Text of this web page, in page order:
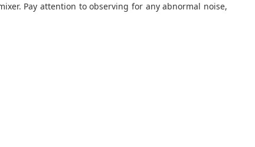
Pay attention to observing for any abnormal noise,